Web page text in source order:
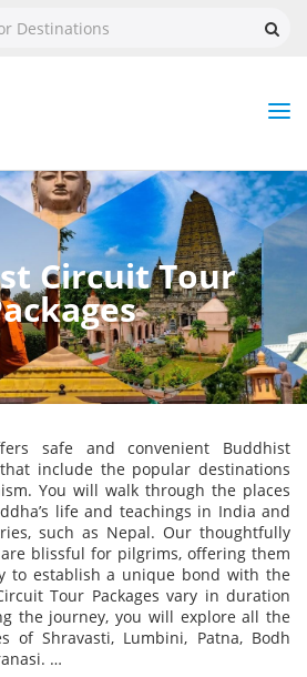
Circuit Tour
safe and convenient Buddhist
include the popular destinations
You will walk through the places
life and teachings in India and
such as Nepal. Our thoughtfully
blissful for pilgrims, offering them
to establish a unique bond with the
Tour Packages vary in duration
the journey, you will explore all the
of Shravasti, Lumbini, Patna, Bodh
…